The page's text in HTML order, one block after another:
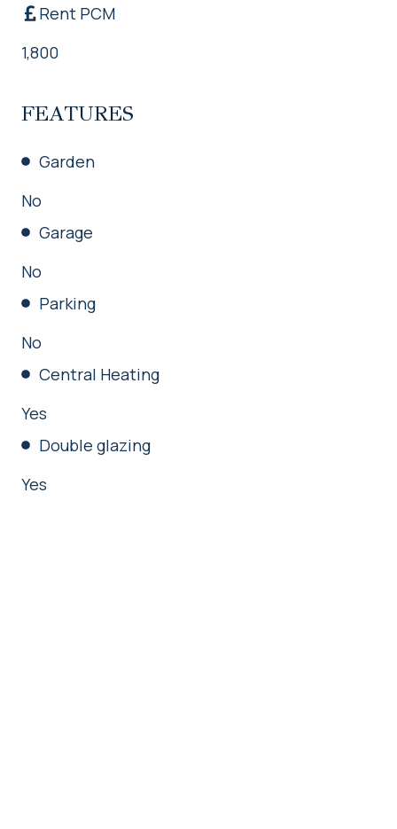
Rent PCM
1,800
FEATURES
Garden
No
Garage
No
Parking
No
Central Heating
Yes
Double glazing
Yes